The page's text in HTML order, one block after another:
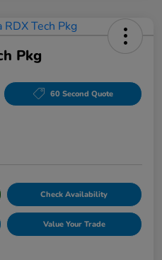
Pkg
60 Second Quote
Check Availability
Value Your Trade